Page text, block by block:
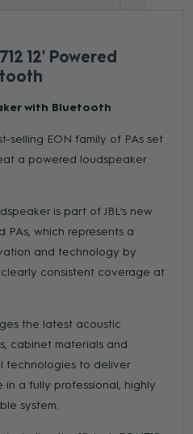
12' Powered
with Bluetooth
selling EON family of PAs set
a powered loudspeaker
is part of JBL’s new
PAs, which represents a
and technology by
consistent coverage at
the latest acoustic
cabinet materials and
technologies to deliver
a fully professional, highly
system.